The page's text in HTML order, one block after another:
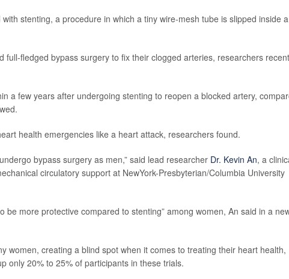
stenting, a procedure in which a tiny wire-mesh tube is slipped inside a
full-fledged bypass surgery to fix their clogged arteries, researchers
a few years after undergoing stenting to reopen a blocked artery,
health emergencies like a heart attack, researchers found.
bypass surgery as men,” said lead researcher Dr. Kevin An, a
circulatory support at NewYork-Presbyterian/Columbia University
be more protective compared to stenting” among women, An said in a
women, creating a blind spot when it comes to treating their heart health,
only 20% to 25% of participants in these trials.